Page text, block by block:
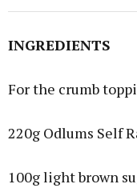
INGREDIENTS
For the crumb
220g Odlums Self
100g light brown